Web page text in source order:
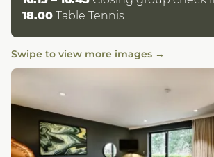
18.00 Table Tennis
Swipe to view more images →